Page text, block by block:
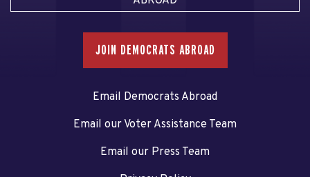
JOIN DEMOCRATS ABROAD
Email Democrats Abroad
Email our Voter Assistance Team
Email our Press Team